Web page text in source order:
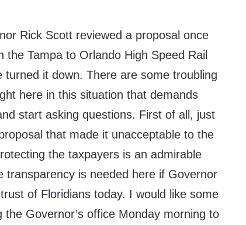
Rick Scott reviewed a proposal once
the Tampa to Orlando High Speed Rail
turned it down. There are some troubling
here in this situation that demands
start asking questions. First of all, just
that made it unacceptable to the
the taxpayers is an admirable
transparency is needed here if Governor
of Floridians today. I would like some
the Governor’s office Monday morning to